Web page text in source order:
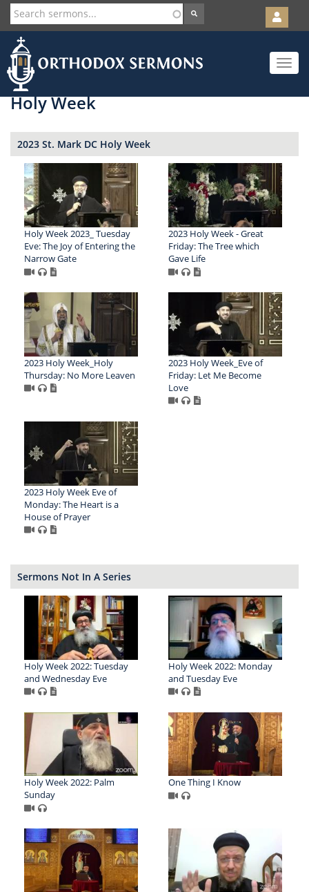
Skip
to
main
content
User
account
menu
Toggle
Holy Week
2023 St. Mark DC Holy Week
Holy Week 2023_ Tuesday
Eve: The Joy of Entering the
Narrow Gate
2023 Holy Week - Great
Friday: The Tree which
Gave Life
2023 Holy Week_Holy
Thursday: No More Leaven
2023 Holy Week_Eve of
Friday: Let Me Become
Love
2023 Holy Week Eve of
Monday: The Heart is a
House of Prayer
Sermons Not In A Series
Holy Week 2022: Tuesday
and Wednesday Eve
Holy Week 2022: Monday
and Tuesday Eve
Holy Week 2022: Palm
Sunday
One Thing I Know